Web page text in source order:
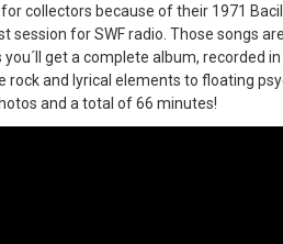
collectors because of their 1971
for SWF radio. Those songs
get a complete album, recorded
and lyrical elements to floating
and a total of 66 minutes!